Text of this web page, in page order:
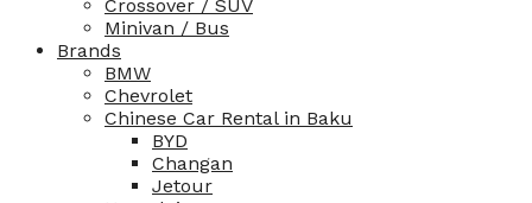
Crossover / SUV
Minivan / Bus
Brands
BMW
Chevrolet
Chinese Car Rental in Baku
BYD
Changan
Jetour